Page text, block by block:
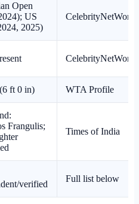
Open
US
2025)
CelebrityNetWorth
CelebrityNetWorth
ft 0 in) WTA Profile
Frangulis;
Times of India
verified
Full list below